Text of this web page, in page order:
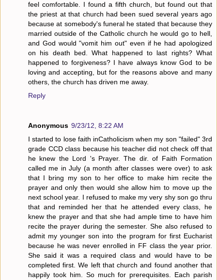
feel comfortable. I found a fifth church, but found out that
the priest at that church had been sued several years ago
because at somebody's funeral he stated that because they
married outside of the Catholic church he would go to hell,
and God would "vomit him out" even if he had apologized
on his death bed. What happened to last rights? What
happened to forgiveness? I have always know God to be
loving and accepting, but for the reasons above and many
others, the church has driven me away.
Reply
Anonymous 9/23/12, 8:22 AM
I started to lose faith inCatholicism when my son "failed" 3rd
grade CCD class because his teacher did not check off that
he knew the Lord 's Prayer. The dir. of Faith Formation
called me in July (a month after classes were over) to ask
that I bring my son to her office to make him recite the
prayer and only then would she allow him to move up the
next school year. I refused to make my very shy son go thru
that and reminded her that he attended every class, he
knew the prayer and that she had ample time to have him
recite the prayer during the semester. She also refused to
admit my younger son into the program for first Eucharist
because he was never enrolled in FF class the year prior.
She said it was a required class and would have to be
completed first. We left that church and found another that
happily took him. So much for prerequisites. Each parish